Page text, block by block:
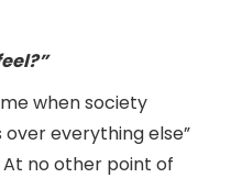
when society
everything else”
no other point of